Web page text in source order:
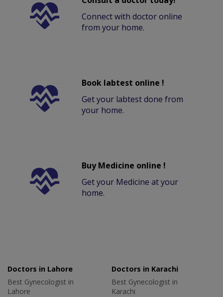
Connect with doctor online
from your home.
Book labtest online !
Get your labtest done from
your home.
Buy Medicine online !
Get your Medicine at your
home.
Doctors in Lahore
Best Gynecologist in
Lahore
Doctors in Karachi
Best Gynecologist in
Karachi